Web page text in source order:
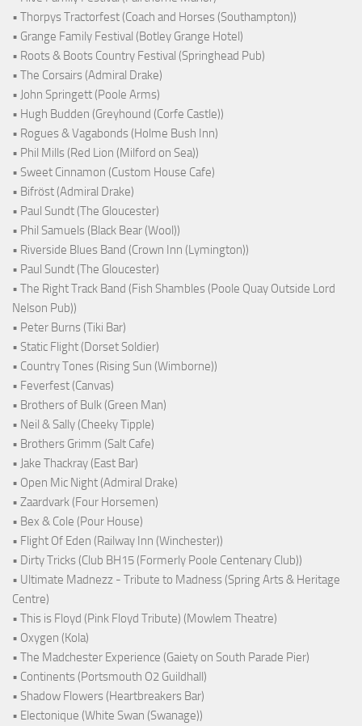
• Thorpys Tractorfest (Coach and Horses (Southampton))
• Grange Family Festival (Botley Grange Hotel)
• Roots & Boots Country Festival (Springhead Pub)
• The Corsairs (Admiral Drake)
• John Springett (Poole Arms)
• Hugh Budden (Greyhound (Corfe Castle))
• Rogues & Vagabonds (Holme Bush Inn)
• Phil Mills (Red Lion (Milford on Sea))
• Sweet Cinnamon (Custom House Cafe)
• Bifröst (Admiral Drake)
• Paul Sundt (The Gloucester)
• Phil Samuels (Black Bear (Wool))
• Riverside Blues Band (Crown Inn (Lymington))
• Paul Sundt (The Gloucester)
• The Right Track Band (Fish Shambles (Poole Quay Outside Lord
Nelson Pub))
• Peter Burns (Tiki Bar)
• Static Flight (Dorset Soldier)
• Country Tones (Rising Sun (Wimborne))
• Feverfest (Canvas)
• Brothers of Bulk (Green Man)
• Neil & Sally (Cheeky Tipple)
• Brothers Grimm (Salt Cafe)
• Jake Thackray (East Bar)
• Open Mic Night (Admiral Drake)
• Zaardvark (Four Horsemen)
• Bex & Cole (Pour House)
• Flight Of Eden (Railway Inn (Winchester))
• Dirty Tricks (Club BH15 (Formerly Poole Centenary Club))
• Ultimate Madnezz - Tribute to Madness (Spring Arts & Heritage
Centre)
• This is Floyd (Pink Floyd Tribute) (Mowlem Theatre)
• Oxygen (Kola)
• The Madchester Experience (Gaiety on South Parade Pier)
• Continents (Portsmouth O2 Guildhall)
• Shadow Flowers (Heartbreakers Bar)
• Electonique (White Swan (Swanage))